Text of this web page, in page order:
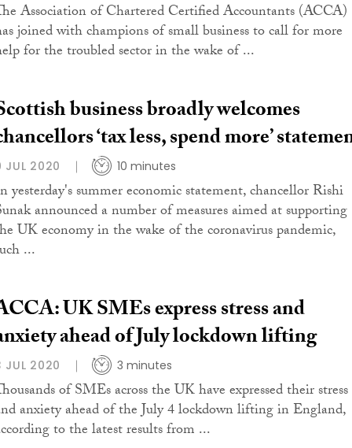
Association of Chartered Certified Accountants (ACCA)
joined with champions of small business to call for more
for the troubled sector in the wake of ...
business broadly welcomes
‘tax less, spend more’
JUL 2020 10 minutes
yesterday's summer economic statement, chancellor Rishi
announced a number of measures aimed at supporting
UK economy in the wake of the coronavirus pandemic,
...
UK SMEs express stress and
ahead of July lockdown lifting
JUL 2020 3 minutes
of SMEs across the UK have expressed their stress
anxiety ahead of the July 4 lockdown lifting in England,
to the latest results from ...